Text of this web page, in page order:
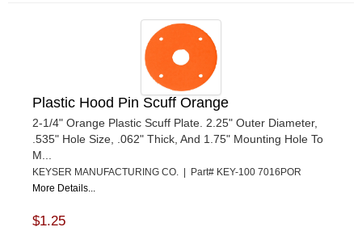
Plastic Hood Pin Scuff Orange
2-1/4" Orange Plastic Scuff Plate. 2.25" Outer Diameter,
.535" Hole Size, .062" Thick, And 1.75" Mounting Hole To
M...
KEYSER MANUFACTURING CO. | Part# KEY-100 7016POR
More Details...
$1.25